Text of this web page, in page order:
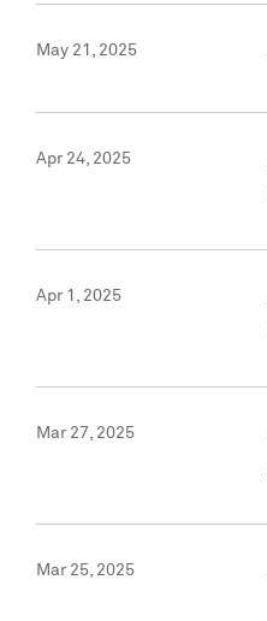
May 21, 2025
Apr 24, 2025
Apr 1, 2025
Mar 27, 2025
Mar 25, 2025